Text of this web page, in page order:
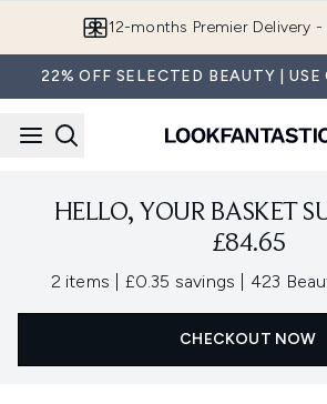
12-months Premier Delivery
22% OFF SELECTED BEAUTY | USE
HELLO, YOUR BASKET
£84.65
2 items , £0.35 savings , 423
CHECKOUT NOW